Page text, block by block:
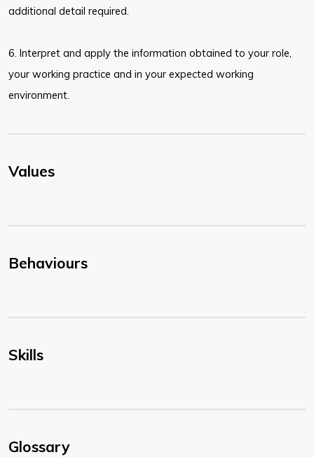
additional detail required.
6. Interpret and apply the information obtained to your role,
your working practice and in your expected working
environment.
Values
Behaviours
Skills
Glossary